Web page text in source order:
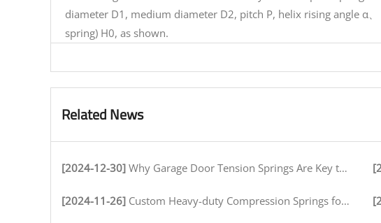
diameter D1, medium diameter D2, pitch P, helix rising angle α
spring) H0, as shown.
Related News
[2024-12-30] Why Garage Door Tension Springs Are Key to Smooth Operation
[2024-11-26] Custom Heavy-duty Compression Springs for High-Stress Environments